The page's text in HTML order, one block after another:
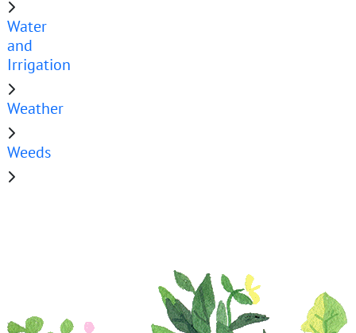
Water
and
Irrigation
Weather
Weeds